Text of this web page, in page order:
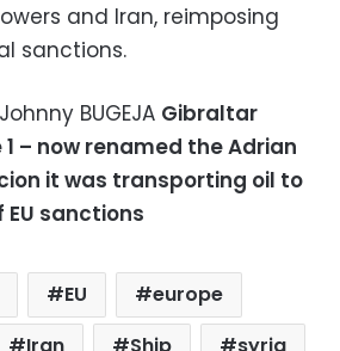
and Iran, reimposing
sanctions.
BUGEJA Gibraltar
– now renamed the Adrian
it was transporting oil to
EU sanctions
EU
europe
Iran Ship syria